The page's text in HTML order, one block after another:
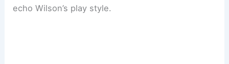
echo Wilson’s play style.